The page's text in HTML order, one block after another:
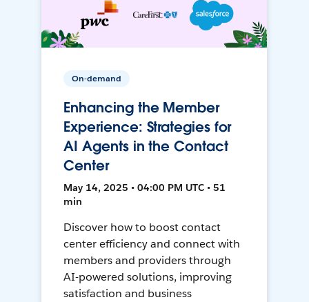
On-demand
Enhancing the Member
Experience: Strategies for
AI Agents in the Contact
Center
May 14, 2025 • 04:00 PM UTC • 51
min
Discover how to boost contact
center efficiency and connect with
members and providers through
AI-powered solutions, improving
satisfaction and business